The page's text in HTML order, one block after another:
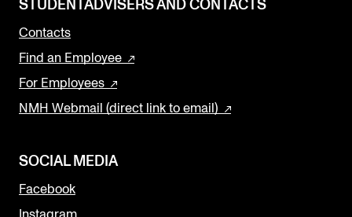
STUDENTADVISERS AND CONTACTS
Contacts
Find an Employee
For Employees
NMH Webmail (direct link to email)
SOCIAL MEDIA
Facebook
Instagram